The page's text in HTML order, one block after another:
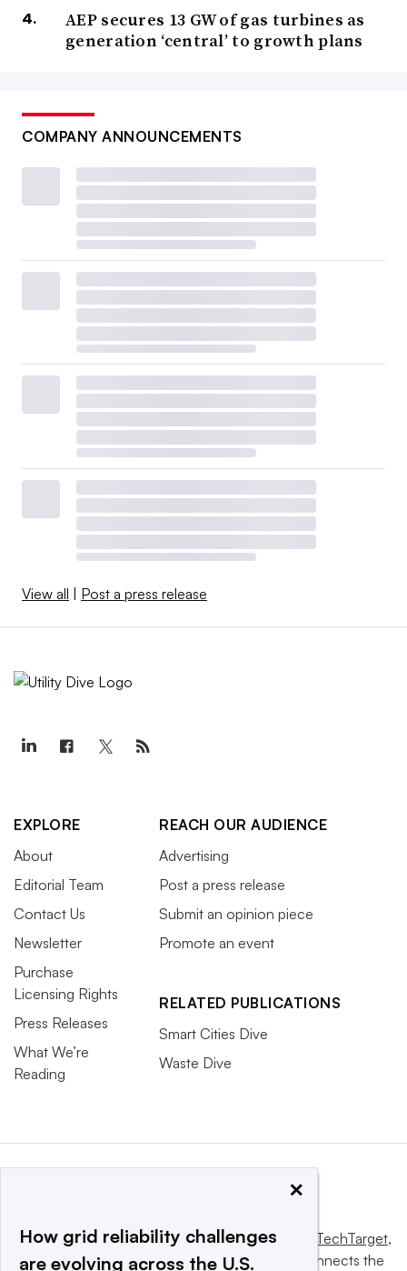
AEP secures 13 GW of gas turbines as
generation ‘central’ to growth plans
COMPANY ANNOUNCEMENTS
View all Post a press release
EXPLORE
About
Editorial Team
Contact Us
Newsletter
Purchase
Licensing Rights
Press Releases
What We’re
Reading
REACH OUR AUDIENCE
Advertising
Post a press release
Submit an opinion piece
Promote an event
RELATED PUBLICATIONS
Smart Cities Dive
Waste Dive
This website is owned and operated byInforma TechTarget,
a global network that informs, influences and connects the
×
How grid reliability challenges
are evolving across the U.S.